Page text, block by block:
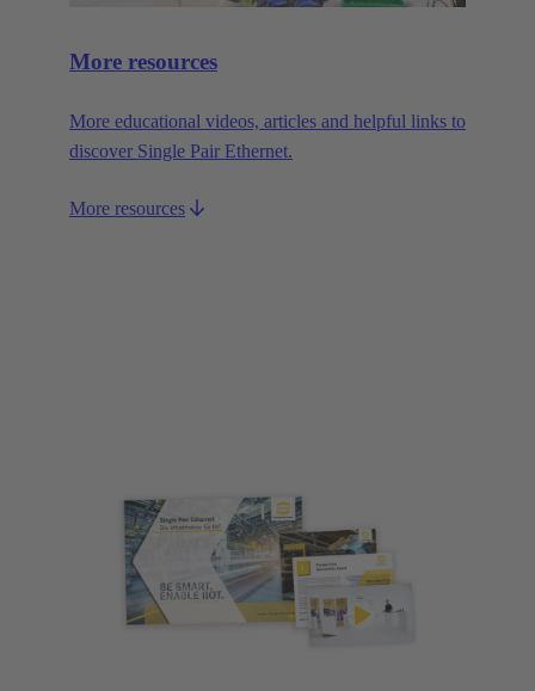
More resources
More educational videos, articles and helpful links to
discover Single Pair Ethernet.
More resources